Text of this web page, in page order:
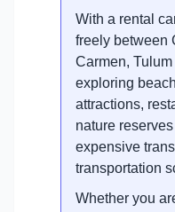
With a rental
freely between
Carmen,
exploring
attractions,
nature
expensive
transportation
Whether you